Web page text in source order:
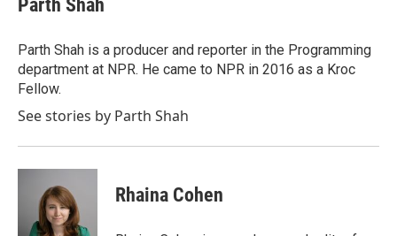
Parth Shah
Parth Shah is a producer and reporter in the Programming
department at NPR. He came to NPR in 2016 as a Kroc
Fellow.
See stories by Parth Shah
Rhaina Cohen